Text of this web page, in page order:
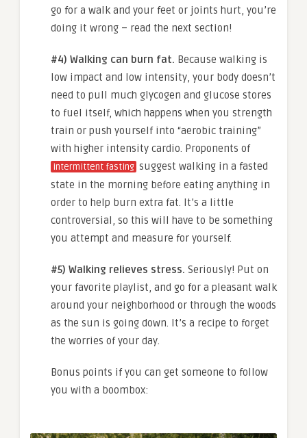
go for a walk and your feet or joints hurt, you’re
doing it wrong – read the next section!
#4) Walking can burn fat. Because walking is
low impact and low intensity, your body doesn’t
need to pull much glycogen and glucose stores
to fuel itself, which happens when you strength
train or push yourself into “aerobic training”
with higher intensity cardio. Proponents of
intermittent fasting suggest walking in a fasted
state in the morning before eating anything in
order to help burn extra fat. It’s a little
controversial, so this will have to be something
you attempt and measure for yourself.
#5) Walking relieves stress. Seriously! Put on
your favorite playlist, and go for a pleasant walk
around your neighborhood or through the woods
as the sun is going down. It’s a recipe to forget
the worries of your day.
Bonus points if you can get someone to follow
you with a boombox: